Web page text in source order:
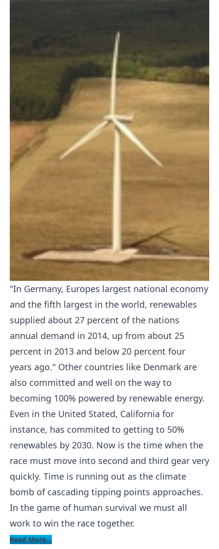
"In Germany, Europes largest national economy
and the fifth largest in the world, renewables
supplied about 27 percent of the nations
annual demand in 2014, up from about 25
percent in 2013 and below 20 percent four
years ago." Other countries like Denmark are
also committed and well on the way to
becoming 100% powered by renewable energy.
Even in the United Stated, California for
instance, has commited to getting to 50%
renewables by 2030. Now is the time when the
race must move into second and third gear very
quickly. Time is running out as the climate
bomb of cascading tipping points approaches.
In the game of human survival we must all
work to win the race together.
Read More...